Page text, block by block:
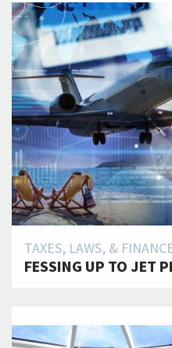
TAXES, LAWS, &
FESSING UP TO JET